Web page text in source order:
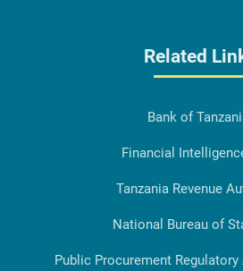
Related
Bank of
Financial
Tanzania Revenue
National Bureau of
Public Procurement